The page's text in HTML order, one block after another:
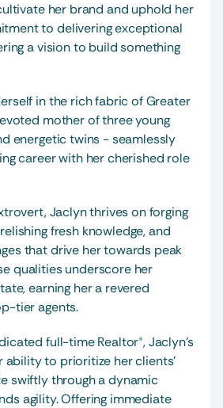
her brand and uphold her
to delivering exceptional
a vision to build something
in the rich fabric of Greater
mother of three young
energetic twins - seamlessly
career with her cherished role
Jaclyn thrives on forging
fresh knowledge, and
that drive her towards peak
qualities underscore her
earning her a revered
tier agents.
full-time Realtor®, Jaclyn's
ability to prioritize her clients'
swiftly through a dynamic
agility. Offering immediate